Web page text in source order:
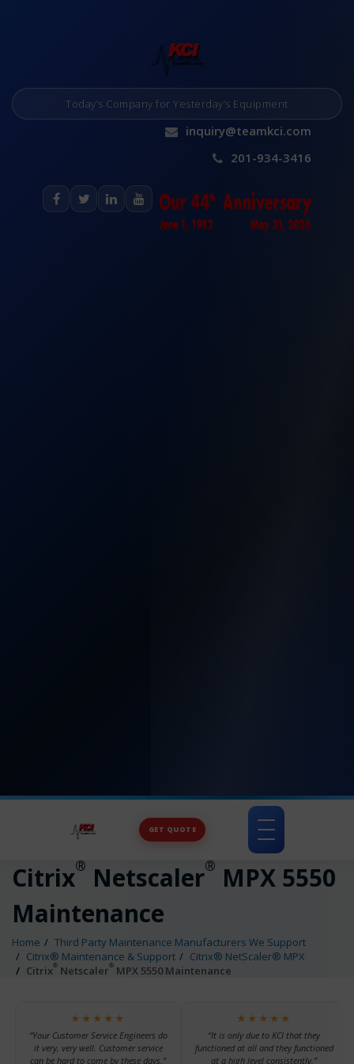
Today’s Company for Yesterday’s Equipment
inquiry@teamkci.com
201-934-3416
GET QUOTE
Toggle
navigation
Citrix® Netscaler® MPX 5550
Maintenance
Home
Third Party Maintenance Manufacturers We Support
Citrix® Maintenance & Support
Citrix® NetScaler® MPX
Citrix® Netscaler® MPX 5550 Maintenance
★★★★★
“Your Customer Service Engineers do
it very, very well. Customer service
can be hard to come by these days.”
★★★★★
“It is only due to KCI that they
functioned at all and they functioned
at a high level consistently.”